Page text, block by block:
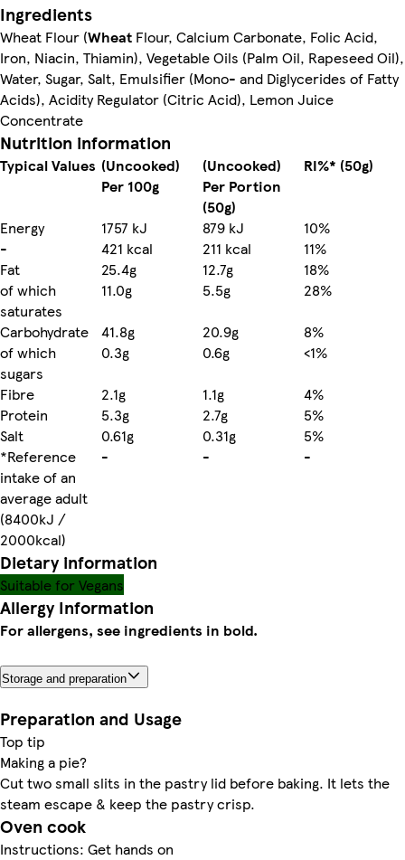
Ingredients
Wheat Flour (Wheat Flour, Calcium Carbonate, Folic Acid,
Iron, Niacin, Thiamin), Vegetable Oils (Palm Oil, Rapeseed Oil),
Water, Sugar, Salt, Emulsifier (Mono- and Diglycerides of Fatty
Acids), Acidity Regulator (Citric Acid), Lemon Juice
Concentrate
Nutrition information
Typical Values (Uncooked)
Per 100g
(Uncooked)
Per Portion
(50g)
RI%* (50g)
Energy 1757 kJ 879 kJ
10%
-
421 kcal 211 kcal
11%
Fat
25.4g 12.7g
18%
of which
saturates
11.0g 5.5g
28%
Carbohydrate
41.8g 20.9g
8%
of which
sugars
0.3g 0.6g
<1%
Fibre
2.1g 1.1g
4%
Protein
5.3g 2.7g
5%
Salt
0.61g 0.31g
5%
*Reference
intake of an
average adult
(8400kJ /
2000kcal)
- - -
Dietary information
Suitable for Vegans
Allergy Information
For allergens, see ingredients in bold.
Storage and preparation
Preparation and Usage
Top tip
Making a pie?
Cut two small slits in the pastry lid before baking. It lets the
steam escape & keep the pastry crisp.
Oven cook
Instructions: Get hands on